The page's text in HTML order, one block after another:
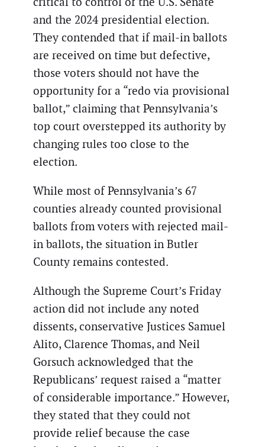
and the 2024 presidential election.
They contended that if mail-in ballots
are received on time but defective,
those voters should not have the
opportunity for a “redo via provisional
ballot,” claiming that Pennsylvania’s
top court overstepped its authority by
changing rules too close to the
election.
While most of Pennsylvania’s 67
counties already counted provisional
ballots from voters with rejected mail-
in ballots, the situation in Butler
County remains contested.
Although the Supreme Court’s Friday
action did not include any noted
dissents, conservative Justices Samuel
Alito, Clarence Thomas, and Neil
Gorsuch acknowledged that the
Republicans’ request raised a “matter
of considerable importance.” However,
they stated that they could not
provide relief because the case